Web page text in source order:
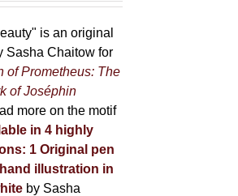
page
through
600,00 €
is an original
Sasha Chaitow for
of Prometheus: The
of Joséphin
more on the motif
in 4 highly
1 Original pen
illustration in
by Sasha